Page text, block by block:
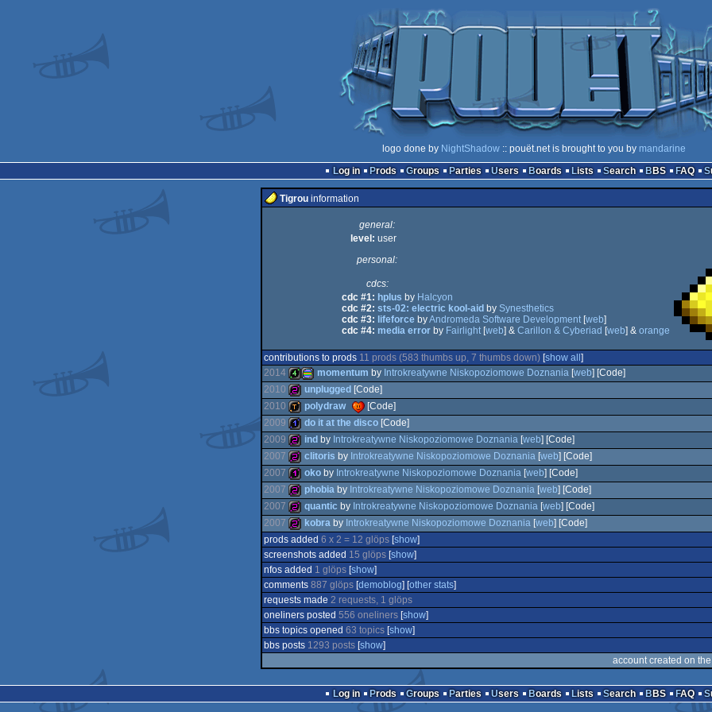
logo done by NightShadow :: pouët.net is brought to you by mandarine
Log in
Prods Groups Parties Users Boards Lists Search BBS FAQ
Tigrouinformation
general:
level: user
personal:
cdcs:
cdc #1: hplus by Halcyon
cdc #2: sts-02: electric kool-aid by Synesthetics
cdc #3: lifeforcebyAndromeda Software Development[web]
cdc #4: media errorby Fairlight[web] & Carillon & Cyberiad [web] & orange
contributions to prods 11 prods (583 thumbs up, 7 thumbs down)[show all ]
2014
4k procedural
graphics
momentum by Introkreatywne Niskopoziomowe Doznania[web] [Code]
2010
256b
unplugged [Code]
2010
demotool
polydraw
[Code]
2009
1k
do it at the disco[Code]
2009
256b
ind by Introkreatywne Niskopoziomowe Doznania[web] [Code]
2007
256b
clitoris by Introkreatywne Niskopoziomowe Doznania[web] [Code]
2007
128b
okoby Introkreatywne Niskopoziomowe Doznania[web] [Code]
2007
256b
phobiaby Introkreatywne Niskopoziomowe Doznania[web] [Code]
2007
256b
quantic by Introkreatywne Niskopoziomowe Doznania[web] [Code]
2007
256b
kobraby Introkreatywne Niskopoziomowe Doznania[web] [Code]
prods added 6 x 2 = 12 glöps[show]
screenshots added 15 glöps[show]
nfos added 1 glöps[show]
comments 887 glöps[demoblog] [other stats]
requests made 2 requests, 1 glöps
oneliners posted 556 oneliners[show]
bbs topics opened 63 topics[show]
bbs posts 1293 posts[show]
account created on
Log in Prods Groups Parties Users Boards Lists Search BBS FAQ